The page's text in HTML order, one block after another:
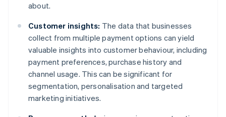
about.
Customer insights: The data that businesses
collect from multiple payment options can yield
valuable insights into customer behaviour, including
payment preferences, purchase history and
channel usage. This can be significant for
segmentation, personalisation and targeted
marketing initiatives.